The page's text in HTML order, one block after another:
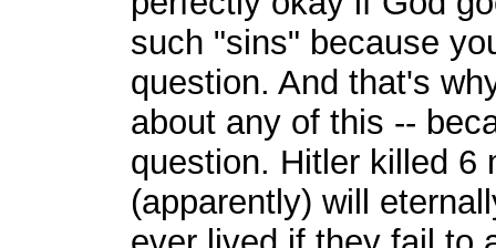
such "sins" because
question. And that's
about any of this --
question. Hitler killed 6
(apparently) will